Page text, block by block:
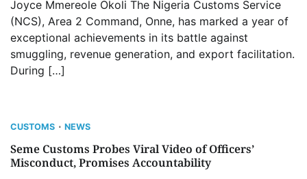
Joyce Mmereole Okoli The Nigeria Customs Service
(NCS), Area 2 Command, Onne, has marked a year of
exceptional achievements in its battle against
smuggling, revenue generation, and export facilitation.
During […]
CUSTOMS NEWS
Seme Customs Probes Viral Video of Officers’
Misconduct, Promises Accountability